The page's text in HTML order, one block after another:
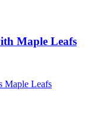
Maple Leafs